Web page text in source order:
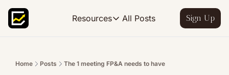
Resources
Resources
Learn FP&A best practices
All Posts Sign Up
Home Posts The 1 meeting FP&A needs to have